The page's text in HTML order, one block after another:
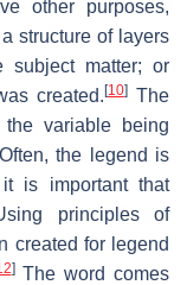
other purposes,
structure of layers
subject matter; or
created.[10]The
variable being
the legend is
is important that
principles of
created for legend
]The word comes